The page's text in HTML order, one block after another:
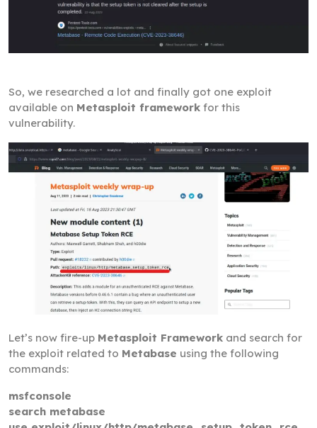
So, we researched a lot and finally got one exploit
available on Metasploit framework for this
vulnerability.
Let’s now fire-up Metasploit Framework and search for
the exploit related to Metabase using the following
commands:
msfconsole
search metabase